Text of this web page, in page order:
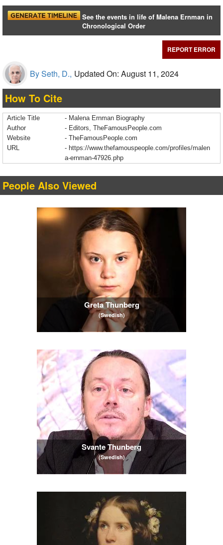
See the events in life of Malena Ernman in
Chronological Order
REPORT ERROR
By Seth, D., Updated On: August 11, 2024
How To Cite
Article Title
- Malena Ernman Biography
Author
- Editors, TheFamousPeople.com
Website
- TheFamousPeople.com
URL
- https://www.thefamouspeople.com/profiles/malen
a-ernman-47926.php
People Also Viewed
Greta Thunberg
(Swedish)
Svante Thunberg
(Swedish)